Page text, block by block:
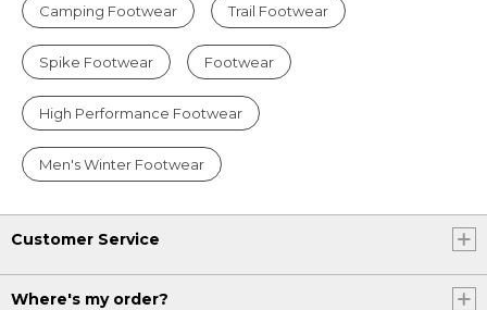
Camping Footwear Trail Footwear
Spike Footwear Footwear
High Performance Footwear
Men's Winter Footwear
Customer Service
Where's my order?